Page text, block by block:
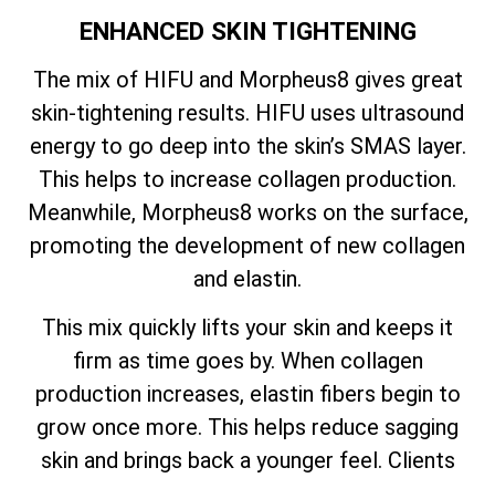
ENHANCED SKIN TIGHTENING
The mix of HIFU and Morpheus8 gives great
skin-tightening results. HIFU uses ultrasound
energy to go deep into the skin’s SMAS layer.
This helps to increase collagen production.
Meanwhile, Morpheus8 works on the surface,
promoting the development of new collagen
and elastin.
This mix quickly lifts your skin and keeps it
firm as time goes by. When collagen
production increases, elastin fibers begin to
grow once more. This helps reduce sagging
skin and brings back a younger feel. Clients